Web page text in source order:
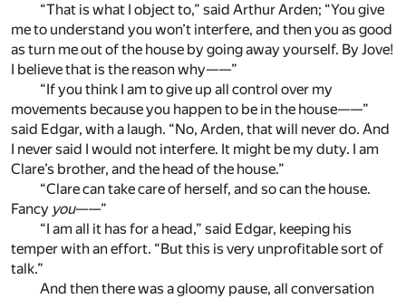
“That is what I object to,” said Arthur Arden; “You give
me to understand you won’t interfere, and then you as good
as turn me out of the house by going away yourself. By Jove!
I believe that is the reason why——”
“If you think I am to give up all control over my
movements because you happen to be in the house——”
said Edgar, with a laugh. “No, Arden, that will never do. And
I never said I would not interfere. It might be my duty. I am
Clare’s brother, and the head of the house.”
“Clare can take care of herself, and so can the house.
Fancy you——”
“I am all it has for a head,” said Edgar, keeping his
temper with an effort. “But this is very unprofitable sort of
talk.”
And then there was a gloomy pause, all conversation